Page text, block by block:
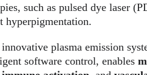
such as pulsed dye laser
hyperpigmentation.
innovative plasma emission
software control, enables